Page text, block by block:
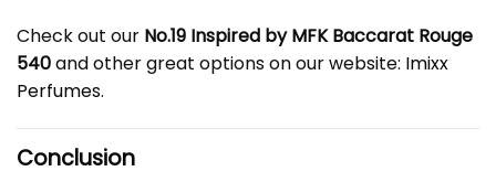
Check out our No.19 Inspired by MFK Baccarat Rouge
540and other great options on our website: Imixx
Perfumes.
Conclusion